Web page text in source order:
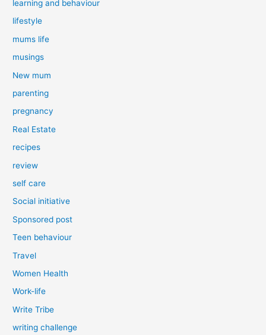
learning and behaviour
lifestyle
mums life
musings
New mum
parenting
pregnancy
Real Estate
recipes
review
self care
Social initiative
Sponsored post
Teen behaviour
Travel
Women Health
Work-life
Write Tribe
writing challenge